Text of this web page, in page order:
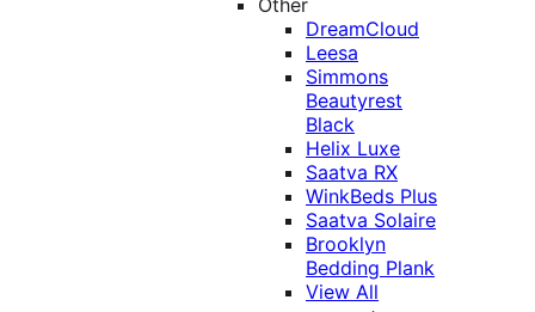
Other
DreamCloud
Leesa
Simmons
Beautyrest
Black
Helix Luxe
Saatva RX
WinkBeds Plus
Saatva Solaire
Brooklyn
Bedding Plank
View All